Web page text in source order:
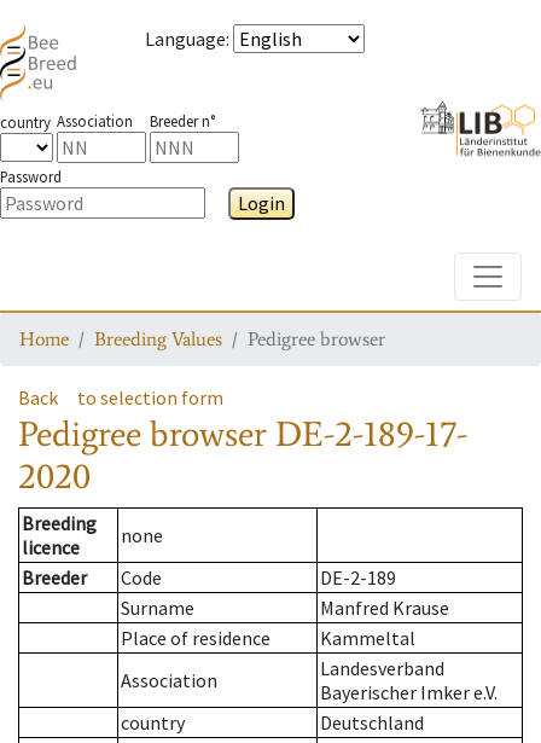
Language:
country Association Breeder n°
Password
Login
Home Breeding Values Pedigree browser
Back to selection form
Pedigree browser DE-2-189-17-
2020
Breeding
licence
none
Breeder
Code
DE-2-189
Surname
Manfred Krause
Place of residence
Kammeltal
Association
Landesverband
Bayerischer Imker e.V.
country
Deutschland